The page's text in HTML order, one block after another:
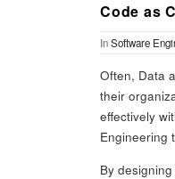
Code as
InSoftware
Often, Data
their
effectively
Engineering
By